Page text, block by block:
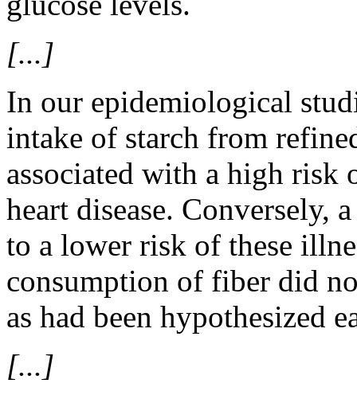
[...]
In our epidemiological
intake of starch from
associated with a high risk
heart disease. Conversely,
to a lower risk of these
consumption of fiber did
as had been hypothesized
[...]